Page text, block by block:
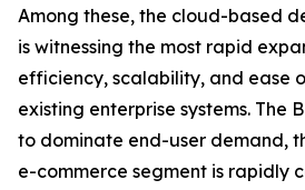
Among these, the cloud-based
is witnessing the most rapid
efficiency, scalability, and ease
existing enterprise systems. The
to dominate end-user demand,
e-commerce segment is rapidly